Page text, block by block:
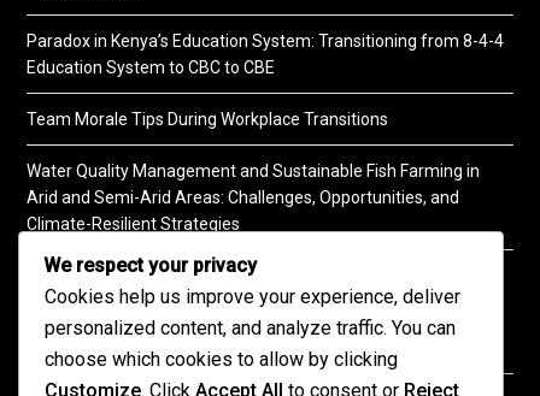
Paradox in Kenya’s Education System: Transitioning from 8-4-4
Education System to CBC to CBE
Team Morale Tips During Workplace Transitions
Water Quality Management and Sustainable Fish Farming in
Arid and Semi-Arid Areas: Challenges, Opportunities, and
Climate-Resilient Strategies
A Practical Guide to Soil Testing
We respect your privacy
Cookies help us improve your experience, deliver
personalized content, and analyze traffic. You can
choose which cookies to allow by clicking
Customize. Click Accept All to consent or Reject